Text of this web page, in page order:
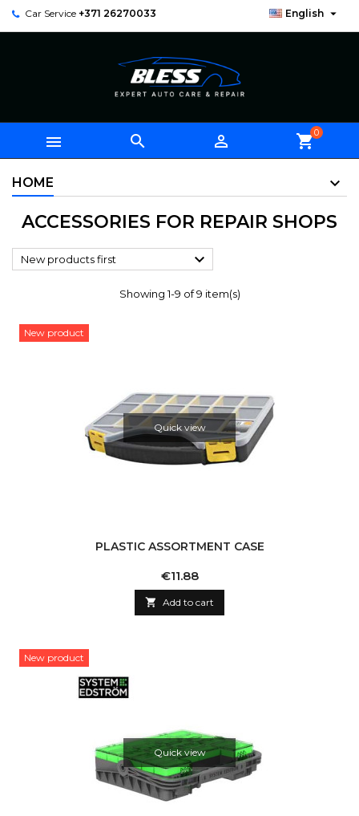
Car Service +371 26270033 English 
   shopping_cart0
HOME
ACCESSORIES FOR REPAIR SHOPS
New products first 
Showing 1-9 of 9 item(s)
New product
Quick view
PLASTIC ASSORTMENT CASE
Price
€11.88
 Add to cart
New product
Quick view